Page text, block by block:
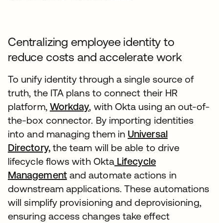
Centralizing employee identity to
reduce costs and accelerate work
To unify identity through a single source of
truth, the ITA plans to connect their HR
platform, Workday, with Okta using an out-of-
the-box connector. By importing identities
into and managing them in Universal
Directory,the team will be able to drive
lifecycle flows with Okta Lifecycle
Managementand automate actions in
downstream applications. These automations
will simplify provisioning and deprovisioning,
ensuring access changes take effect